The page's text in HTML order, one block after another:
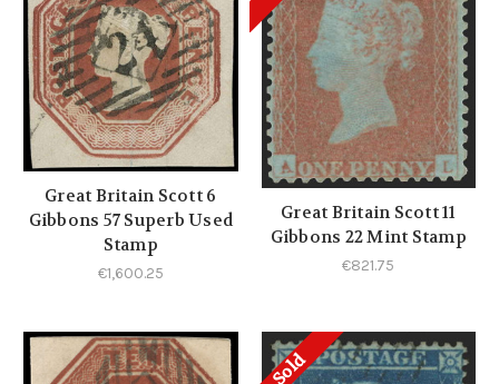
Great Britain Scott 6
Gibbons 57 Superb Used
Stamp
€1,600.25
Great Britain Scott 11
Gibbons 22 Mint Stamp
€821.75
Sold